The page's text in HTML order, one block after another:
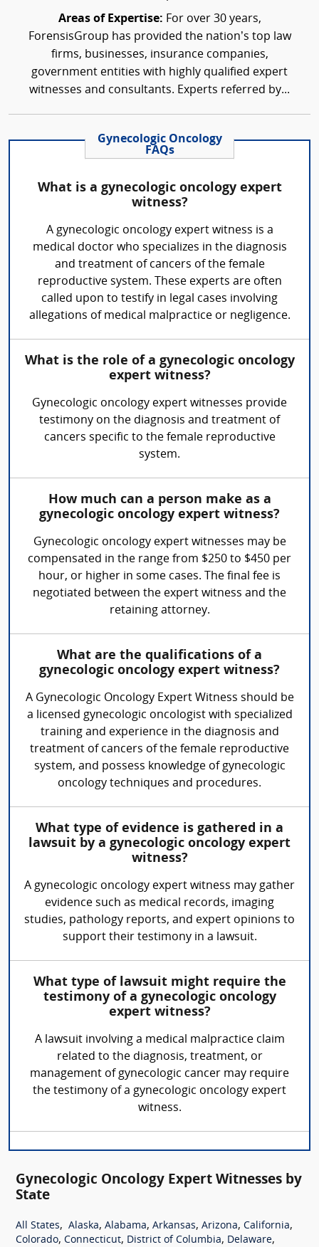
Areas of Expertise: For over 30 years,
ForensisGroup has provided the nation’s top law
firms, businesses, insurance companies,
government entities with highly qualified expert
witnesses and consultants. Experts referred by...
Gynecologic Oncology
FAQs
What is a gynecologic oncology expert
witness?
A gynecologic oncology expert witness is a
medical doctor who specializes in the diagnosis
and treatment of cancers of the female
reproductive system. These experts are often
called upon to testify in legal cases involving
allegations of medical malpractice or negligence.
What is the role of a gynecologic oncology
expert witness?
Gynecologic oncology expert witnesses provide
testimony on the diagnosis and treatment of
cancers specific to the female reproductive
system.
How much can a person make as a
gynecologic oncology expert witness?
Gynecologic oncology expert witnesses may be
compensated in the range from $250 to $450 per
hour, or higher in some cases. The final fee is
negotiated between the expert witness and the
retaining attorney.
What are the qualifications of a
gynecologic oncology expert witness?
A Gynecologic Oncology Expert Witness should be
a licensed gynecologic oncologist with specialized
training and experience in the diagnosis and
treatment of cancers of the female reproductive
system, and possess knowledge of gynecologic
oncology techniques and procedures.
What type of evidence is gathered in a
lawsuit by a gynecologic oncology expert
witness?
A gynecologic oncology expert witness may gather
evidence such as medical records, imaging
studies, pathology reports, and expert opinions to
support their testimony in a lawsuit.
What type of lawsuit might require the
testimony of a gynecologic oncology
expert witness?
A lawsuit involving a medical malpractice claim
related to the diagnosis, treatment, or
management of gynecologic cancer may require
the testimony of a gynecologic oncology expert
witness.
Gynecologic Oncology Expert Witnesses by
State
All States, Alaska, Alabama, Arkansas, Arizona, California,
Colorado, Connecticut, District of Columbia, Delaware,